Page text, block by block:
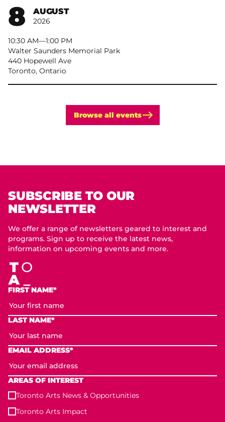
8 AUGUST
2026
10:30 AM– 1:00 PM
Walter Saunders Memorial Park
440 Hopewell Ave
Toronto, Ontario
Browse all events
SUBSCRIBE TO OUR
NEWSLETTER
We offer a range of newsletters geared to interest and
programs. Sign up to receive the latest news,
information on upcoming events and more.
FIRST NAME*
LAST NAME*
EMAIL ADDRESS*
AREAS OF INTEREST
Toronto Arts News & Opportunities
Toronto Arts Impact